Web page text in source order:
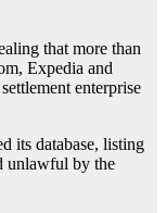
that more than
Expedia and
enterprise
its database, listing
unlawful by the